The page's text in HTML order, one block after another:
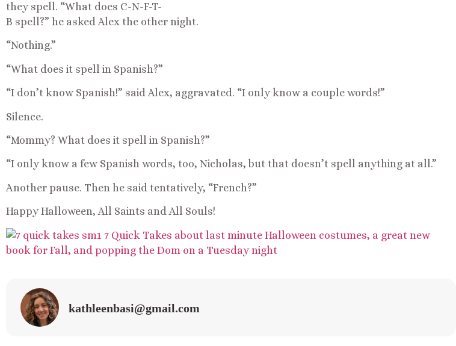
they spell. “What does C-N-F-T-
B spell?” he asked Alex the other night.
“Nothing.”
“What does it spell in Spanish?”
“I don’t know Spanish!” said Alex, aggravated. “I only know a couple words!”
Silence.
“Mommy? What does it spell in Spanish?”
“I only know a few Spanish words, too, Nicholas, but that doesn’t spell anything at all.”
Another pause. Then he said tentatively, “French?”
Happy Halloween, All Saints and All Souls!
kathleenbasi@gmail.com